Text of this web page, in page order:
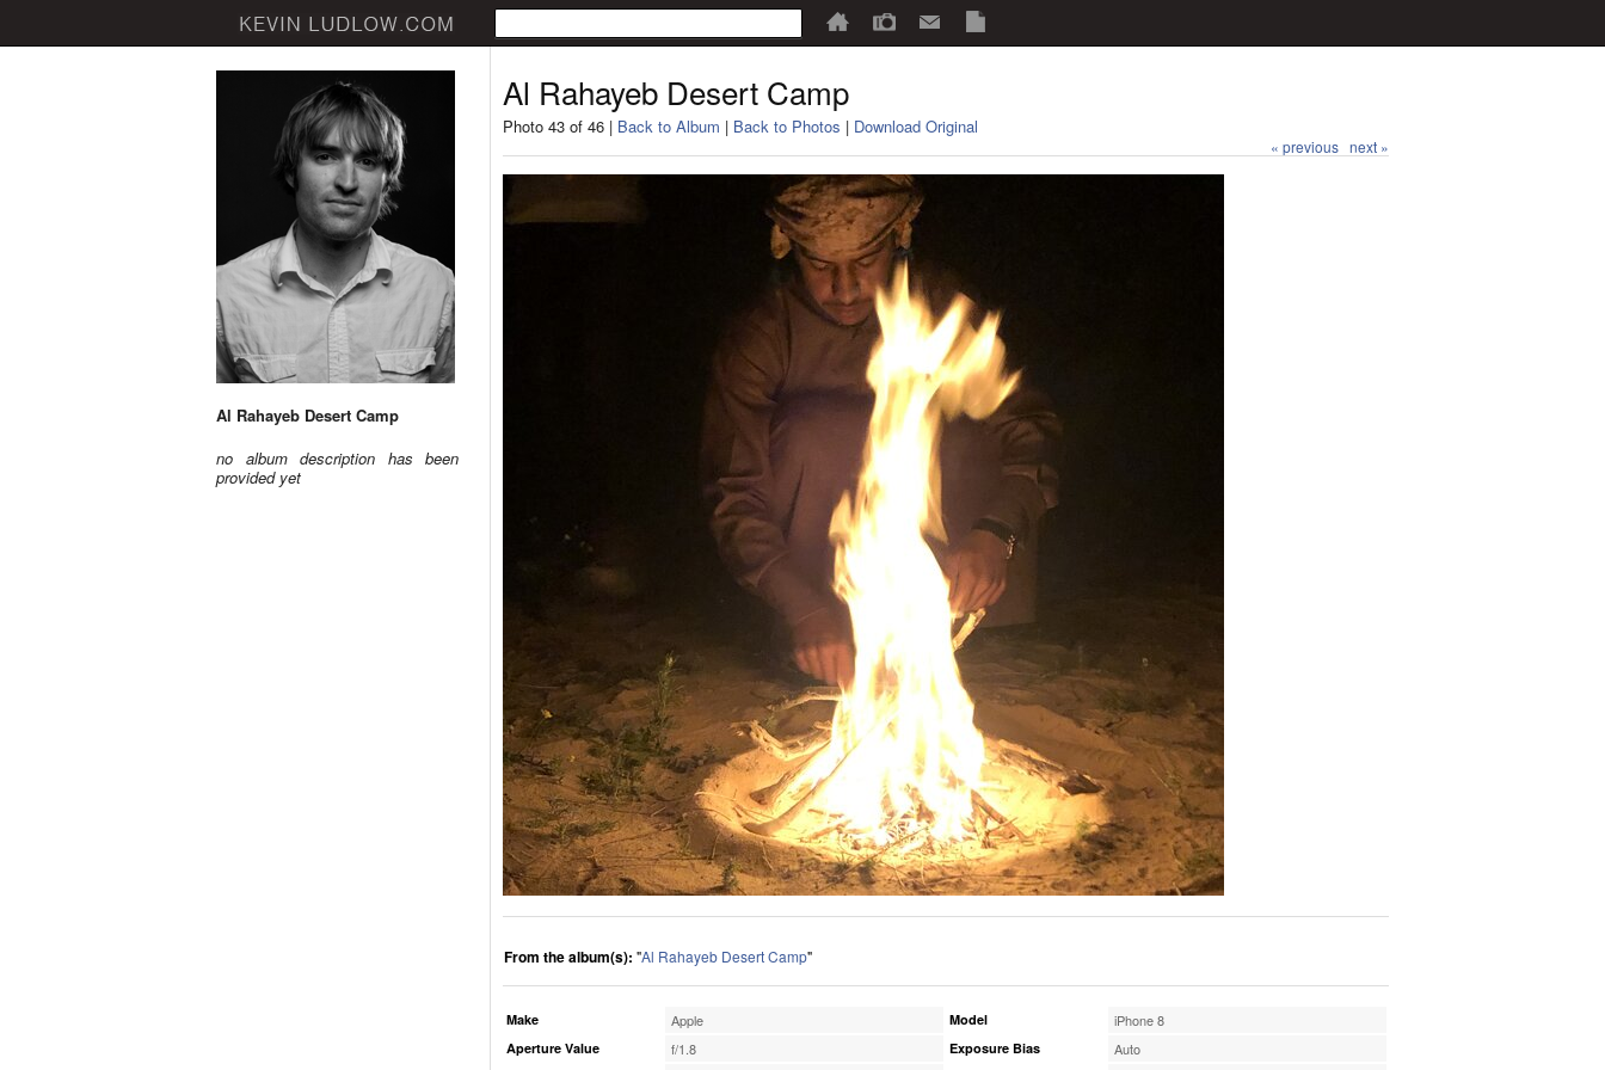
Al Rahayeb Desert Camp
no album description has been
provided yet
Al Rahayeb Desert Camp
Photo 43 of 46 | Back to Album | Back to Photos | Download Original
« previous next »
From the album(s): "Al Rahayeb Desert Camp"
Make Apple
Aperture Value f/1.8
Model iPhone 8
Exposure Bias Auto